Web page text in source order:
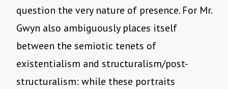
question the very nature of presence. For Mr.
Gwyn also ambiguously places itself
between the semiotic tenets of
existentialism and structuralism/post-
structuralism: while these portraits